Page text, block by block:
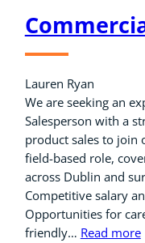
Lauren Ryan
We are seeking an
Salesperson with a
product sales to join
field-based role,
across Dublin and
Competitive salary
Opportunities for
friendly… Read more